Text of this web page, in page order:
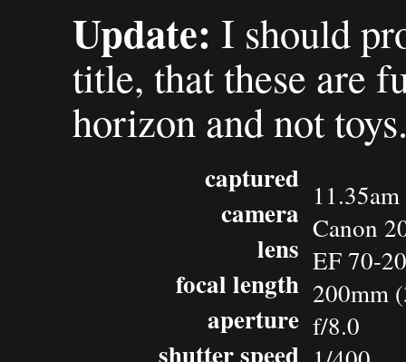
Update: I should
title, that these are
horizon and not
captured
camera
lens
focal length
aperture
shutter speed
Canon
EF 70-
200mm
f/8.0